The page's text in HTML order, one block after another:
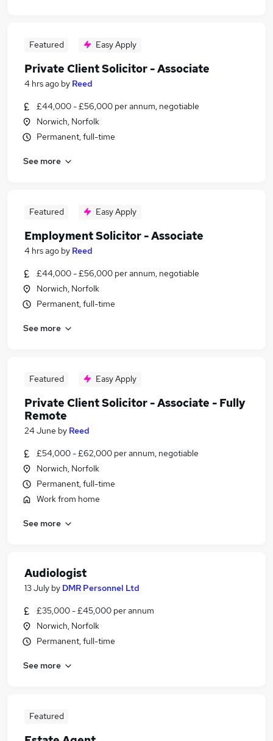
Featured Easy Apply
Private Client Solicitor - Associate
4 hrs ago by Reed
£44,000 - £56,000 per annum, negotiable
Norwich, Norfolk
Permanent, full-time
See more
Featured Easy Apply
Employment Solicitor - Associate
4 hrs ago by Reed
£44,000 - £56,000 per annum, negotiable
Norwich, Norfolk
Permanent, full-time
See more
Featured Easy Apply
Private Client Solicitor - Associate - Fully
Remote
24 June by Reed
£54,000 - £62,000 per annum, negotiable
Norwich, Norfolk
Permanent, full-time
Work from home
See more
Audiologist
13 July by DMR Personnel Ltd
£35,000 - £45,000 per annum
Norwich, Norfolk
Permanent, full-time
See more
Featured